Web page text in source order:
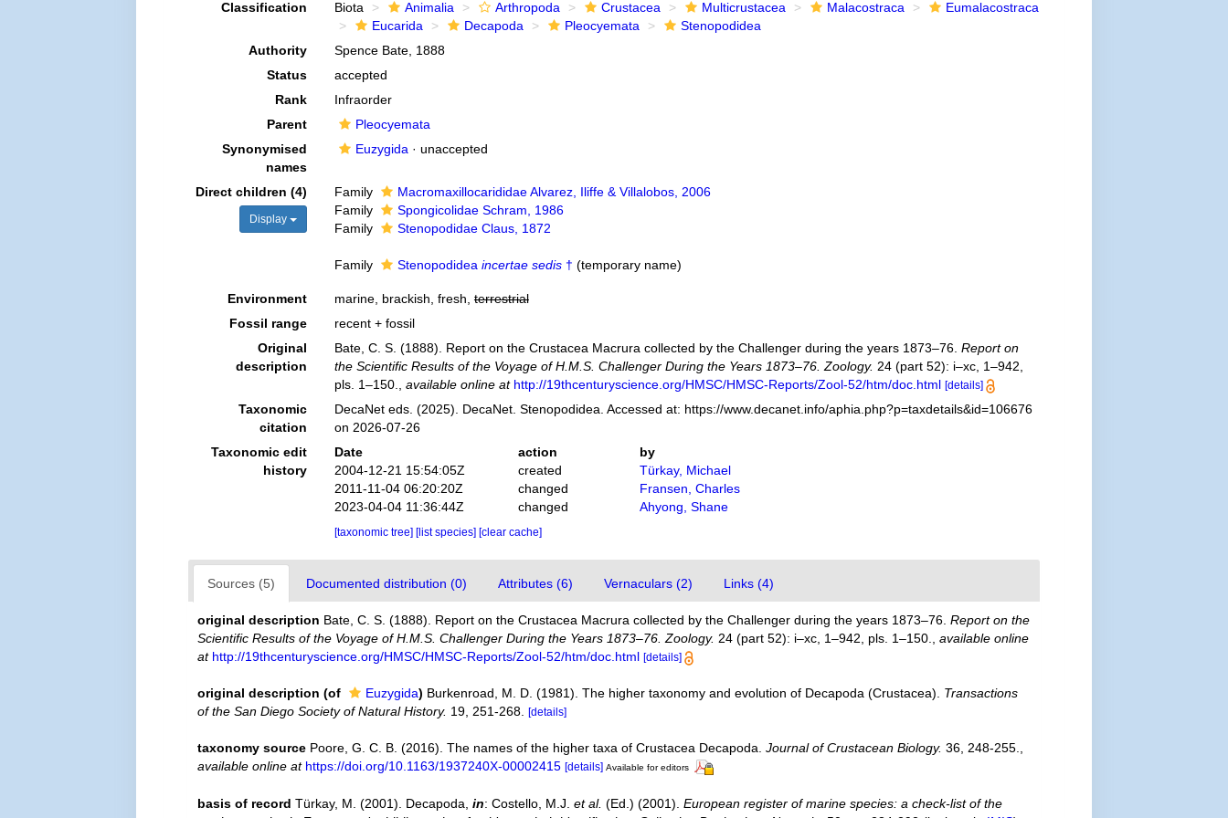
Classification Biota Animalia Arthropoda Crustacea Multicrustacea Malacostraca
Eumalacostraca
Eucarida
Decapoda Pleocyemata
Stenopodidea
Authority
Spence Bate, 1888
Status
accepted
Rank
Infraorder
Parent
Pleocyemata
Synonymised
names
Euzygida · unaccepted
Direct children (4)
Display
Family
Macromaxillocarididae Alvarez, Iliffe & Villalobos, 2006
Family
Spongicolidae Schram, 1986
Family
Stenopodidae Claus, 1872
Family Stenopodidea incertae sedis† (temporary name)
Environment marine, brackish, fresh, terrestrial
Fossil range
recent + fossil
Original
description
Bate, C. S. (1888). Report on the Crustacea Macrura collected by the Challenger during the years 1873–76. Report on
the Scientific Results of the Voyage of H.M.S. Challenger During the Years 1873–76. Zoology. 24 (part 52): i–xc, 1–942,
pls. 1–150.
available online at http://19thcenturyscience.org/HMSC/HMSC-Reports/Zool-52/htm/doc.html [details]
Taxonomic
citation
DecaNet eds. (2025). DecaNet. Stenopodidea. Accessed at: https://www.decanet.info/aphia.php?p=taxdetails&id=106676
on 2026-07-26
Taxonomic edit
history
Date action
by
2004-12-21 15:54:05Z
created
Türkay, Michael
2011-11-04 06:20:20Z
changed
Fransen, Charles
2023-04-04 11:36:44Z
changed Ahyong, Shane
[taxonomic tree] [list species] [clear cache]
Sources (5) Documented distribution (0) Attributes (6) Vernaculars (2) Links (4)
original description Bate, C. S. (1888). Report on the Crustacea Macrura collected by the Challenger during the years 1873–76.Report on the
Scientific Results of the Voyage of H.M.S. Challenger During the Years 1873–76. Zoology. 24 (part 52): i–xc, 1–942, pls. 1–150. ,available online
at http://19thcenturyscience.org/HMSC/HMSC-Reports/Zool-52/htm/doc.html [details]
original description (of Euzygida) Burkenroad, M. D. (1981). The higher taxonomy and evolution of Decapoda (Crustacea). Transactions
of the San Diego Society of Natural History. 19, 251-268. [details]
taxonomy source Poore, G. C. B. (2016). The names of the higher taxa of Crustacea Decapoda.Journal of Crustacean Biology. 36, 248-255.
available online at https://doi.org/10.1163/1937240X-00002415 [details] Available for editors
basis of record Türkay, M. (2001). Decapoda,in: Costello, M.J.et al. (Ed.) (2001).European register of marine species: a check-list of the